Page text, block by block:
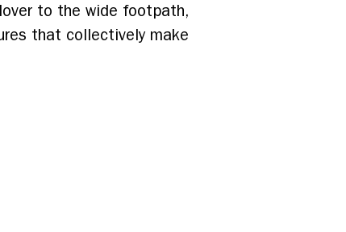
to the wide footpath,
that collectively make